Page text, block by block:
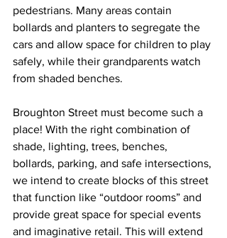
pedestrians. Many areas contain
bollards and planters to segregate the
cars and allow space for children to play
safely, while their grandparents watch
from shaded benches.
Broughton Street must become such a
place! With the right combination of
shade, lighting, trees, benches,
bollards, parking, and safe intersections,
we intend to create blocks of this street
that function like “outdoor rooms” and
provide great space for special events
and imaginative retail. This will extend